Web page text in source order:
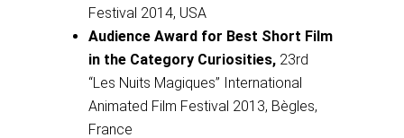
Festival 2014, USA
Audience Award for Best Short Film
in the Category Curiosities, 23rd
“Les Nuits Magiques” International
Animated Film Festival 2013, Bègles,
France